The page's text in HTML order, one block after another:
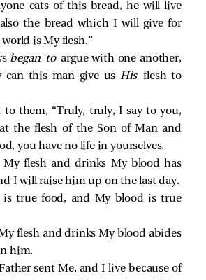
eats of this bread, he will live
the bread which I will give for
is My flesh.”
began toargue with one another,
can this man give us Hisflesh to
to them, “Truly, truly, I say to you,
the flesh of the Son of Man and
you have no life in yourselves.
My flesh and drinks My blood has
I will raise him up on the last day.
is true food, and My blood is true
flesh and drinks My blood abides
him.
sent Me, and I live because of